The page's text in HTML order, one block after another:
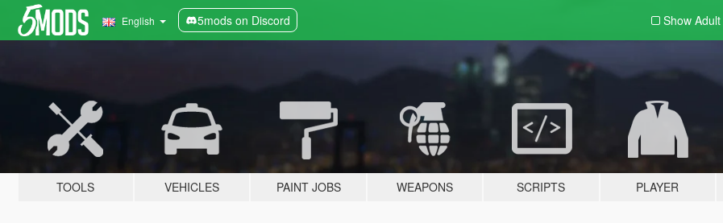
English 5mods on Discord Show Adult
TOOLS VEHICLES PAINT JOBS WEAPONS SCRIPTS PLAYER